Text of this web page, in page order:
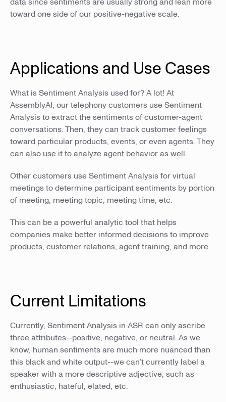
toward one side of our positive-negative scale.
Applications and Use Cases
What is Sentiment Analysis used for? A lot! At
AssemblyAI, our telephony customers use Sentiment
Analysis to extract the sentiments of customer-agent
conversations. Then, they can track customer feelings
toward particular products, events, or even agents. They
can also use it to analyze agent behavior as well.
Other customers use Sentiment Analysis for virtual
meetings to determine participant sentiments by portion
of meeting, meeting topic, meeting time, etc.
This can be a powerful analytic tool that helps
companies make better informed decisions to improve
products, customer relations, agent training, and more.
Current Limitations
Currently, Sentiment Analysis in ASR can only ascribe
three attributes--positive, negative, or neutral. As we
know, human sentiments are much more nuanced than
this black and white output--we can’t currently label a
speaker with a more descriptive adjective, such as
enthusiastic, hateful, elated, etc.